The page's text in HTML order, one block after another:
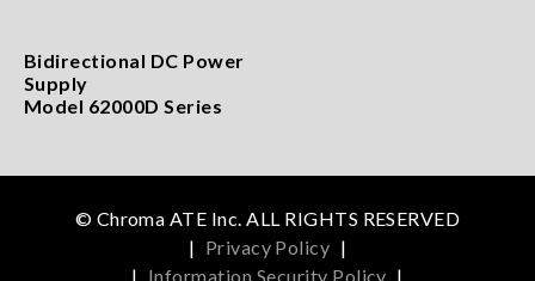
Bidirectional DC Power
Supply
Model 62000D Series
© Chroma ATE Inc. ALL RIGHTS RESERVED
| Privacy Policy |
| Information Security Policy |